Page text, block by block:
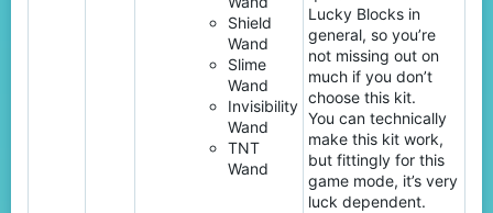
Shield
Wand
Slime
Wand
Invisibility
Wand
TNT
Wand
Lucky Blocks in
general, so you’re
not missing out on
much if you don’t
choose this kit.
You can technically
make this kit work,
but fittingly for this
game mode, it’s very
luck dependent.